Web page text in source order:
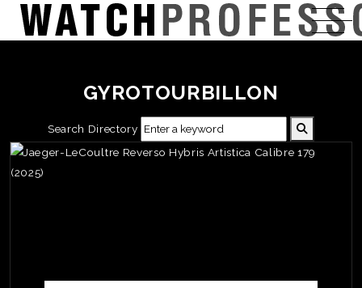
GYROTOURBILLON
Search Directory